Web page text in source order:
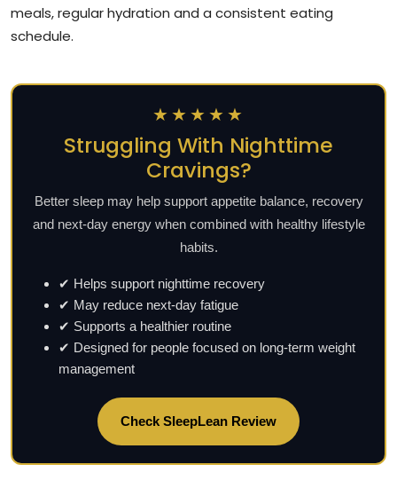
meals, regular hydration and a consistent eating
schedule.
★★★★★
Struggling With Nighttime
Cravings?
Better sleep may help support appetite balance, recovery
and next-day energy when combined with healthy lifestyle
habits.
✔ Helps support nighttime recovery
✔ May reduce next-day fatigue
✔ Supports a healthier routine
✔ Designed for people focused on long-term weight
management
Check SleepLean Review